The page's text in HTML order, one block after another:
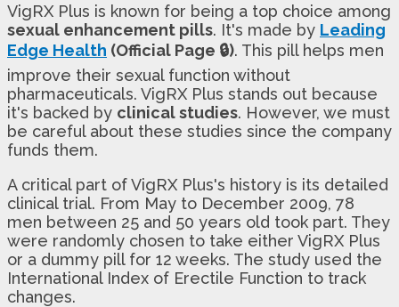
VigRX Plus is known for being a top choice among
sexual enhancement pills. It's made by Leading
Edge Health (Official Page 🔒). This pill helps men
improve their sexual function without
pharmaceuticals. VigRX Plus stands out because
it's backed by clinical studies. However, we must
be careful about these studies since the company
funds them.
A critical part of VigRX Plus's history is its detailed
clinical trial. From May to December 2009, 78
men between 25 and 50 years old took part. They
were randomly chosen to take either VigRX Plus
or a dummy pill for 12 weeks. The study used the
International Index of Erectile Function to track
changes.